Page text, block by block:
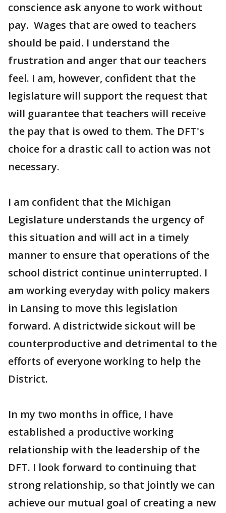
conscience ask anyone to work without
pay. Wages that are owed to teachers
should be paid. I understand the
frustration and anger that our teachers
feel. I am, however, confident that the
legislature will support the request that
will guarantee that teachers will receive
the pay that is owed to them. The DFT's
choice for a drastic call to action was not
necessary.
I am confident that the Michigan
Legislature understands the urgency of
this situation and will act in a timely
manner to ensure that operations of the
school district continue uninterrupted. I
am working everyday with policy makers
in Lansing to move this legislation
forward. A districtwide sickout will be
counterproductive and detrimental to the
efforts of everyone working to help the
District.
In my two months in office, I have
established a productive working
relationship with the leadership of the
DFT. I look forward to continuing that
strong relationship, so that jointly we can
achieve our mutual goal of creating a new